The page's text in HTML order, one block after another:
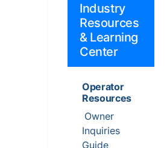
Industry
Resources
& Learning
Center
Operator
Resources
Owner
Inquiries
Guide